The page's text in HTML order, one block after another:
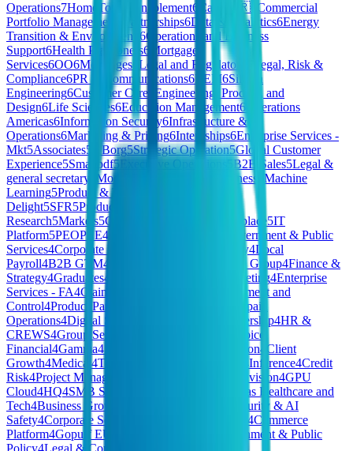
Operations7HomeToGo Enablement6 Care 🇫🇷
Commercial
Portfolio Management
Partnerships6Data & Analytics6Energy
Transition & Environment 6Operations and Business
Support6Health Practioners6
Mortgage
Services6OO6Mortgages Legal and Regulatory
Legal, Risk &
Compliance6PR & Communications6REM6Silicon
Engineering6Customer Care
Engineering, Product, and
Design6Life Sciences6Education Management6 Operations
Americas6Information Security6Infrastructure &
Operations6Marketing & Pricing6Internships6Enterprise Services -
Mkt5Associates5 XBorg5Strategic Operation5Global Customer
Experience5Smallpdf5Executive Operations B2B Sales5Legal &
general secretary
Model Deployment for Business
Machine
Learning5Product & Tech
Delight5SFR5Production
Research5Markets5General Workplace5IT
Platform5PEOPLE4
Government & Public
Services4Corporate Functions - CTO & Strategy4Local
Payroll4B2B GTM4 Corporate Functions - CFO Group4Finance &
Strategy4Graduates4 Communications and Marketing4Enterprise
Services - FA4Claims Operations
Risk Management and
Control4Product Partnerships
Spain
Operations4Digital Systems Marketing & Partnership4HR &
CREWS4Group Services
PCF - President's Choice
Financial4Gamma4 Executive Division4 Client
Growth4Medical 4Tech & Data 4Inference4Credit
Risk4Project Management Hivemind Special Division4GPU
Cloud4HQ4SMB Sales
Private Cloud - Americas Healthcare and
Tech4Business Growth & Insights
National Security & AI
Safety4Corporate Services 4Commerce
Platform4Gopuff EU
Government & Public
Policy4Legal & Compliance